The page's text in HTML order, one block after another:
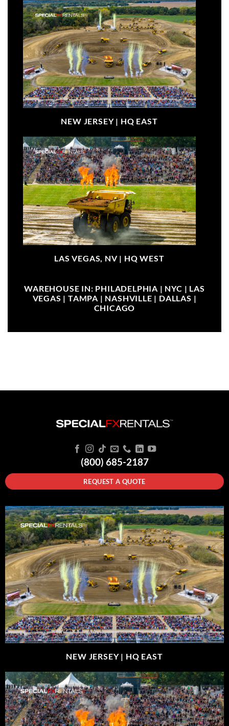
NEW JERSEY | HQ EAST
LAS VEGAS, NV | HQ WEST
WAREHOUSE IN: PHILADELPHIA | NYC | LAS
VEGAS | TAMPA | NASHVILLE | DALLAS |
CHICAGO
(800) 685-2187
REQUEST A QUOTE
NEW JERSEY | HQ EAST